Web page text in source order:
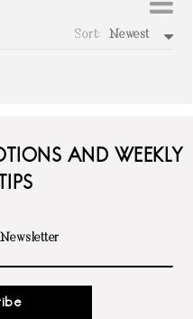
Sort: Newest
AND WEEKLY